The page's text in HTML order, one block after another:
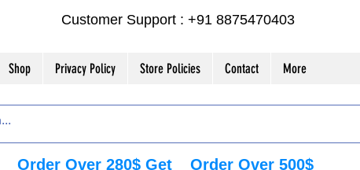
Customer Support : +91 8875470403
Shop Privacy Policy Store Policies Contact More
Order Over 280$ Get
Order Over 500$